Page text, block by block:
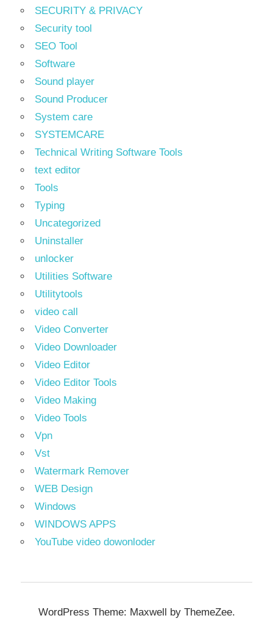
SECURITY & PRIVACY
Security tool
SEO Tool
Software
Sound player
Sound Producer
System care
SYSTEMCARE
Technical Writing Software Tools
text editor
Tools
Typing
Uncategorized
Uninstaller
unlocker
Utilities Software
Utilitytools
video call
Video Converter
Video Downloader
Video Editor
Video Editor Tools
Video Making
Video Tools
Vpn
Vst
Watermark Remover
WEB Design
Windows
WINDOWS APPS
YouTube video dowonloder
WordPress Theme: Maxwell by ThemeZee.